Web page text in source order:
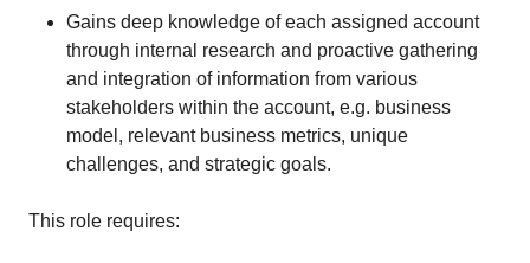
Gains deep knowledge of each assigned account
through internal research and proactive gathering
and integration of information from various
stakeholders within the account, e.g. business
model, relevant business metrics, unique
challenges, and strategic goals.
This role requires: